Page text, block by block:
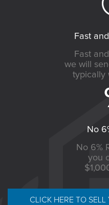
Fast
Fast
we will
typically
No
No 6%
you
CLICK HERE TO